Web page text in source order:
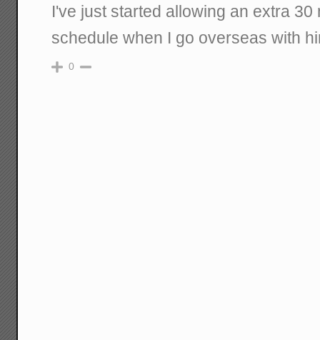
I've just started allowing an extra 30
schedule when I go overseas with
0